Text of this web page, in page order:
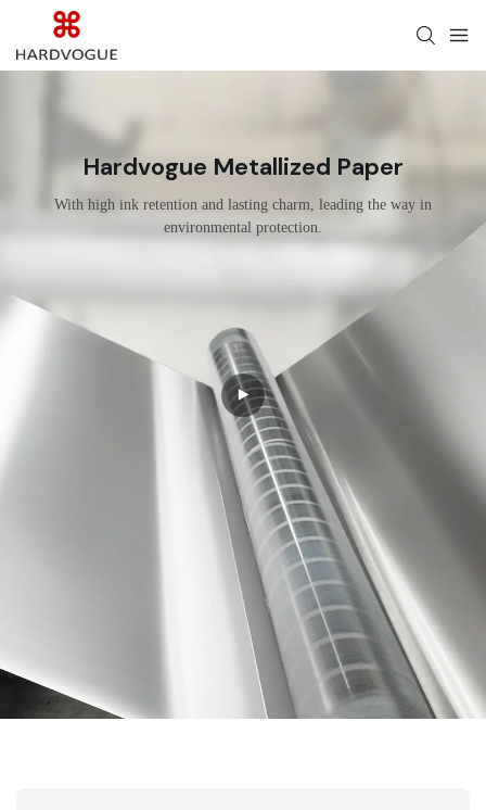
Hardvogue Metallized Paper
With high ink retention and lasting charm, leading the way in
environmental protection.